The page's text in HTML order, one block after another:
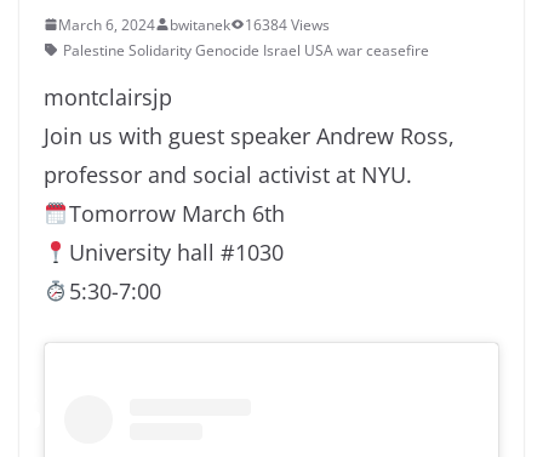
March 6, 2024 bwitanek
16384 Views
Palestine Solidarity Genocide Israel USA war ceasefire
montclairsjp
Join us with guest speaker Andrew Ross,
professor and social activist at NYU.
Tomorrow March 6th
University hall #1030
5:30-7:00